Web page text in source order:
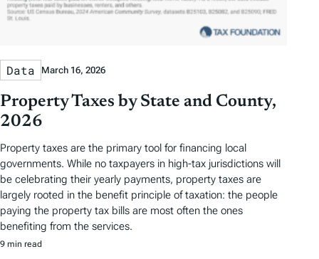
Data March 16, 2026
Property Taxes by State and County,
2026
Property taxes are the primary tool for financing local
governments. While no taxpayers in high-tax jurisdictions will
be celebrating their yearly payments, property taxes are
largely rooted in the benefit principle of taxation: the people
paying the property tax bills are most often the ones
benefiting from the services.
9 min read